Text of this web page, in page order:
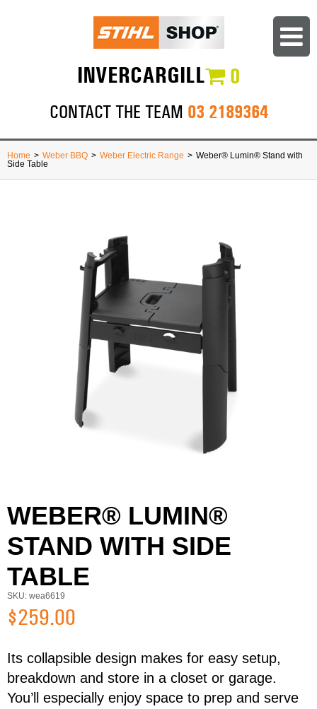
INVERCARGILL 0
CONTACT THE TEAM 03 2189364
Home > Weber BBQ > Weber Electric Range > Weber® Lumin® Stand with
Side Table
WEBER® LUMIN®
STAND WITH SIDE
TABLE
SKU: wea6619
$259.00
Its collapsible design makes for easy setup,
breakdown and store in a closet or garage.
You’ll especially enjoy space to prep and serve
First Name Last Name